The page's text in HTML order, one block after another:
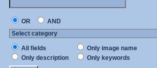
OR
AND
All fields
Only image name
Only description
Only keywords